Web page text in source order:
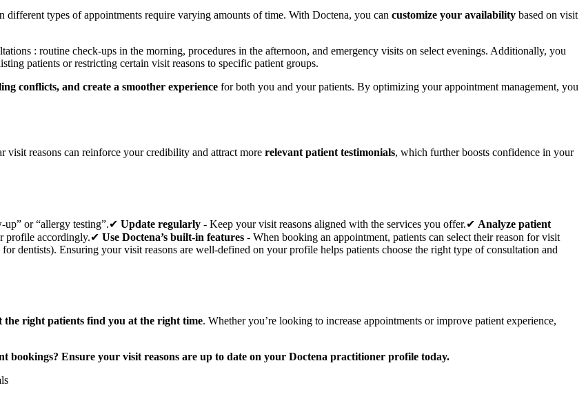
types of appointments require varying amounts of time. With Doctena, you can customize your availability based on visit
: routine check-ups in the morning, procedures in the afternoon, and emergency visits on select evenings. Additionally, you
patients or restricting certain visit reasons to specific patient groups.
conflicts, and create a smoother experience for both you and your patients. By optimizing your appointment management, you
reasons can reinforce your credibility and attract more relevant patient testimonials, which further boosts confidence in your
up” or “allergy testing”.✔ Update regularly - Keep your visit reasons aligned with the services you offer.✔ Analyze patient
profile accordingly.✔ Use Doctena’s built-in features - When booking an appointment, patients can select their reason for visit
dentists). Ensuring your visit reasons are well-defined on your profile helps patients choose the right type of consultation and
the right patients find you at the right time. Whether you’re looking to increase appointments or improve patient experience,
bookings? Ensure your visit reasons are up to date on your Doctena practitioner profile today.